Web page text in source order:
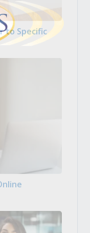
to Specific